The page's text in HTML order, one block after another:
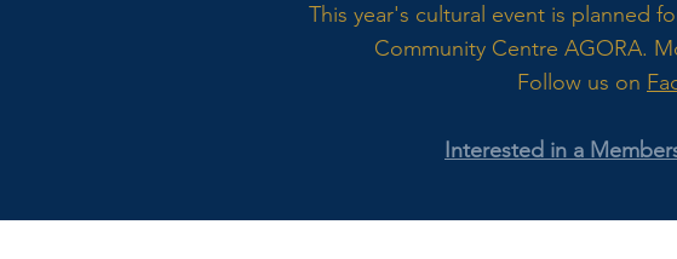
This year's cultural event is planned
Community Centre AGORA. M
Follow us on
Interested in a